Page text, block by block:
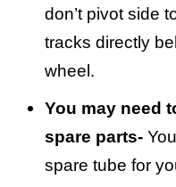
don’t pivot side
tracks directly
wheel.
You may need
spare parts-
spare tube for